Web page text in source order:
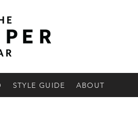
STYLE GUIDE ABOUT